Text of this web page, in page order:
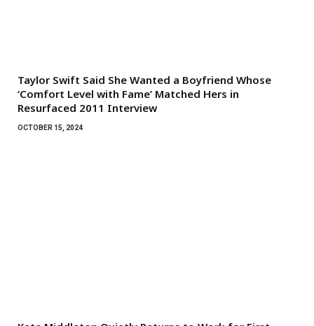
Taylor Swift Said She Wanted a Boyfriend Whose
‘Comfort Level with Fame’ Matched Hers in
Resurfaced 2011 Interview
OCTOBER 15, 2024